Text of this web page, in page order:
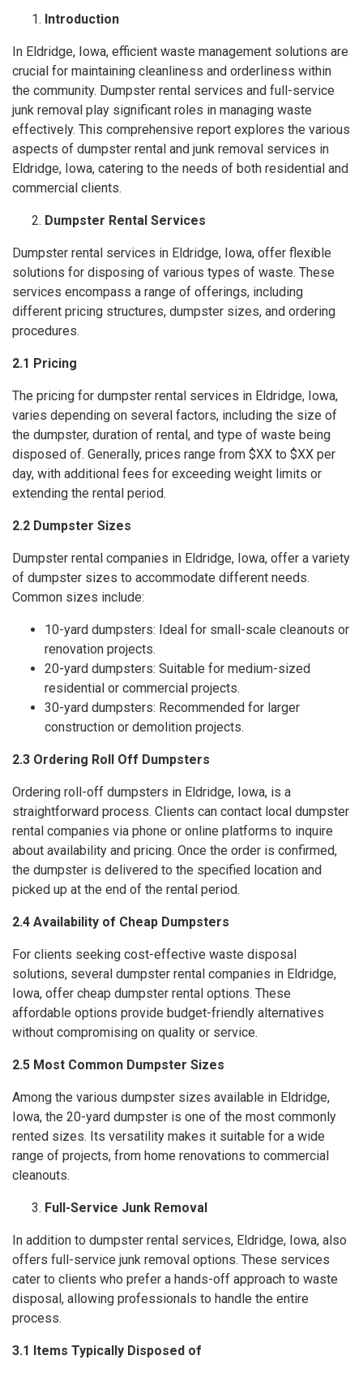
Introduction
In Eldridge, Iowa, efficient waste management solutions are
crucial for maintaining cleanliness and orderliness within
the community. Dumpster rental services and full-service
junk removal play significant roles in managing waste
effectively. This comprehensive report explores the various
aspects of dumpster rental and junk removal services in
Eldridge, Iowa, catering to the needs of both residential and
commercial clients.
Dumpster Rental Services
Dumpster rental services in Eldridge, Iowa, offer flexible
solutions for disposing of various types of waste. These
services encompass a range of offerings, including
different pricing structures, dumpster sizes, and ordering
procedures.
2.1 Pricing
The pricing for dumpster rental services in Eldridge, Iowa,
varies depending on several factors, including the size of
the dumpster, duration of rental, and type of waste being
disposed of. Generally, prices range from $XX to $XX per
day, with additional fees for exceeding weight limits or
extending the rental period.
2.2 Dumpster Sizes
Dumpster rental companies in Eldridge, Iowa, offer a variety
of dumpster sizes to accommodate different needs.
Common sizes include:
10-yard dumpsters: Ideal for small-scale cleanouts or
renovation projects.
20-yard dumpsters: Suitable for medium-sized
residential or commercial projects.
30-yard dumpsters: Recommended for larger
construction or demolition projects.
2.3 Ordering Roll Off Dumpsters
Ordering roll-off dumpsters in Eldridge, Iowa, is a
straightforward process. Clients can contact local dumpster
rental companies via phone or online platforms to inquire
about availability and pricing. Once the order is confirmed,
the dumpster is delivered to the specified location and
picked up at the end of the rental period.
2.4 Availability of Cheap Dumpsters
For clients seeking cost-effective waste disposal
solutions, several dumpster rental companies in Eldridge,
Iowa, offer cheap dumpster rental options. These
affordable options provide budget-friendly alternatives
without compromising on quality or service.
2.5 Most Common Dumpster Sizes
Among the various dumpster sizes available in Eldridge,
Iowa, the 20-yard dumpster is one of the most commonly
rented sizes. Its versatility makes it suitable for a wide
range of projects, from home renovations to commercial
cleanouts.
Full-Service Junk Removal
In addition to dumpster rental services, Eldridge, Iowa, also
offers full-service junk removal options. These services
cater to clients who prefer a hands-off approach to waste
disposal, allowing professionals to handle the entire
process.
3.1 Items Typically Disposed of